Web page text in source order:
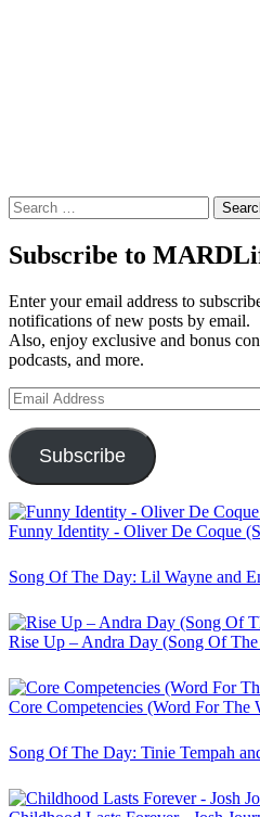
Search
for:
Subscribe to
Enter your email address to
notifications of new posts by email.
Also, enjoy exclusive and bonus
podcasts, and more.
Email
Address
Subscribe
Funny Identity - Oliver De Coque
Song Of The Day: Lil Wayne and
Rise Up – Andra Day (Song Of
Core Competencies (Word For The
Song Of The Day: Tinie Tempah